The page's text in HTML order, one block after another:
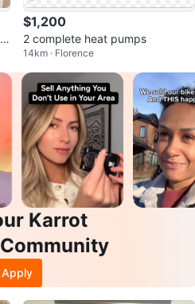
$1,200
2 complete heat pumps
14km · Florence
Karrot
Apply